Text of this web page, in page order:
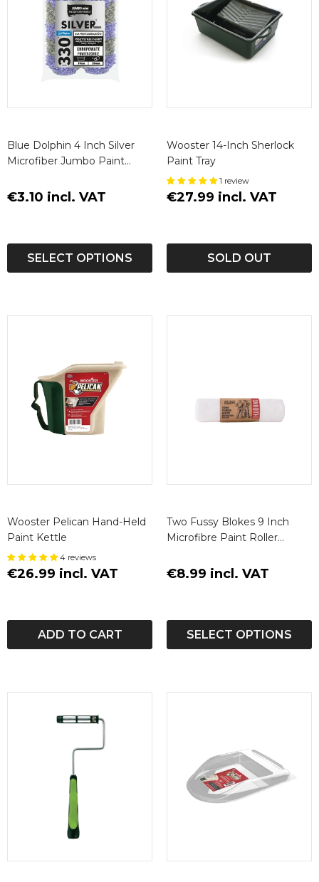
Blue Dolphin 4 Inch Silver
Microfiber Jumbo Paint
€3.10 incl. VAT
SELECT OPTIONS
Wooster 14-Inch Sherlock
Paint Tray
1 review
€27.99 incl. VAT
SOLD OUT
Wooster Pelican Hand-Held
Paint Kettle
4 reviews
€26.99 incl. VAT
ADD TO CART
Two Fussy Blokes 9 Inch
Microfibre Paint Roller
€8.99 incl. VAT
SELECT OPTIONS